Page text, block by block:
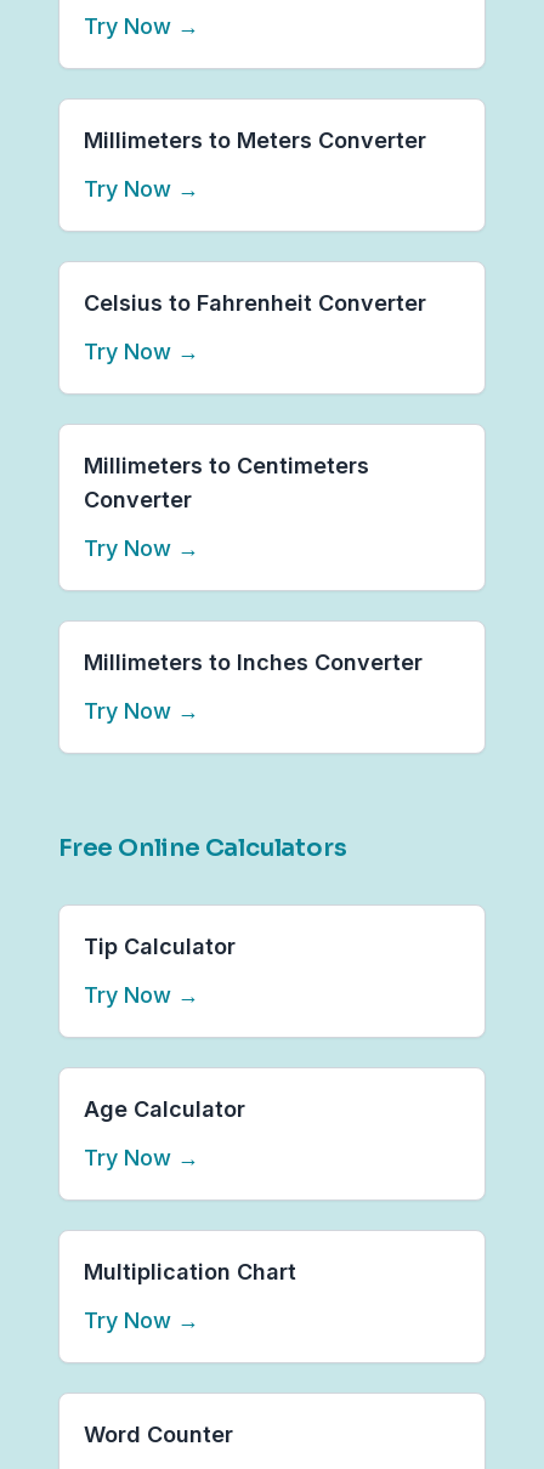
Try Now →
Millimeters to Meters Converter
Try Now →
Celsius to Fahrenheit Converter
Try Now →
Millimeters to Centimeters
Converter
Try Now →
Millimeters to Inches Converter
Try Now →
Free Online Calculators
Tip Calculator
Try Now →
Age Calculator
Try Now →
Multiplication Chart
Try Now →
Word Counter